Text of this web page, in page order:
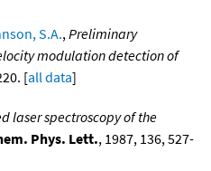
S.A.,Preliminary
modulation detection of
[all data]
laser spectroscopy of the
Phys. Lett., 1987, 136, 527-